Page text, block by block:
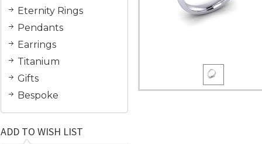
Eternity Rings
Pendants
Earrings
Titanium
Gifts
Bespoke
ADD TO WISH LIST